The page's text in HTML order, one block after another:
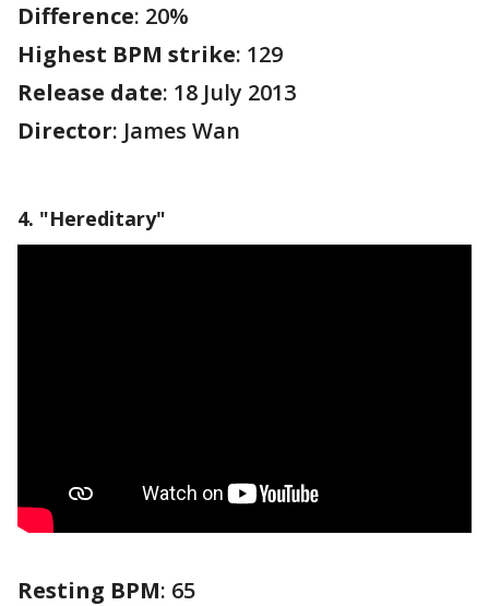
Difference: 20%
Highest BPM strike: 129
Release date: 18 July 2013
Director: James Wan
4. "Hereditary"
Resting BPM: 65